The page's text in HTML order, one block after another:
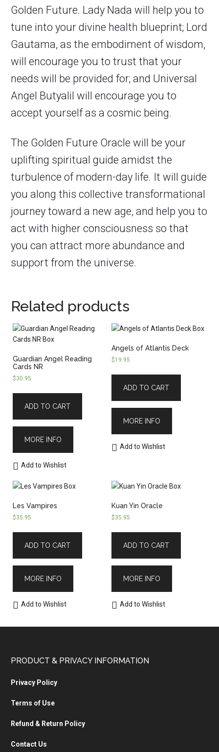
Golden Future. Lady Nada will help you to
tune into your divine health blueprint; Lord
Gautama, as the embodiment of wisdom,
will encourage you to trust that your
needs will be provided for; and Universal
Angel Butyalil will encourage you to
accept yourself as a cosmic being.
The Golden Future Oracle will be your
uplifting spiritual guide amidst the
turbulence of modern-day life. It will guide
you along this collective transformational
journey toward a new age, and help you to
act with higher consciousness so that
you can attract more abundance and
support from the universe.
Related products
Guardian Angel Reading
Cards NR
$30.95
ADD TO CART
MORE INFO
Add to Wishlist
Angels of Atlantis Deck
$19.95
ADD TO CART
MORE INFO
Add to Wishlist
Les Vampires
$35.95
ADD TO CART
MORE INFO
Add to Wishlist
Kuan Yin Oracle
$35.95
ADD TO CART
MORE INFO
Add to Wishlist
PRODUCT & PRIVACY INFORMATION
Privacy Policy
Terms of Use
Refund & Return Policy
Contact Us